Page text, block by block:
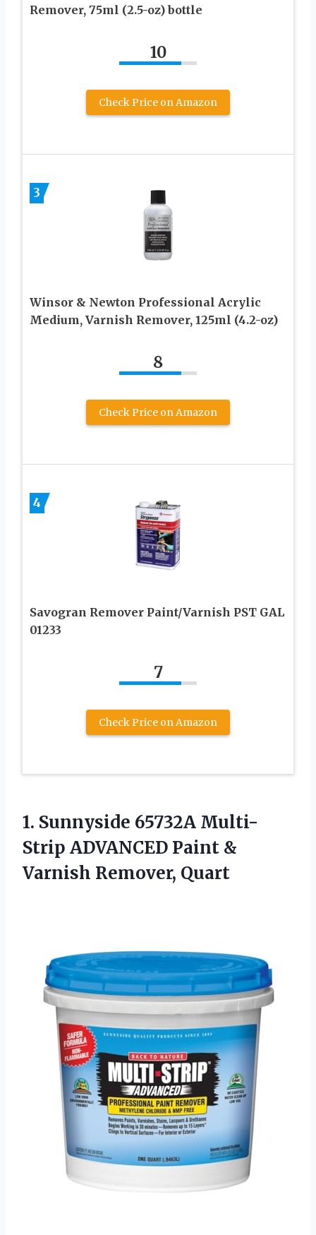
Remover, 75ml (2.5-oz) bottle
10
Check Price on Amazon
3
Winsor & Newton Professional Acrylic
Medium, Varnish Remover, 125ml (4.2-oz)
8
Check Price on Amazon
4
Savogran Remover Paint/Varnish PST GAL
01233
7
Check Price on Amazon
1. Sunnyside 65732A Multi-
Strip ADVANCED Paint &
Varnish Remover, Quart